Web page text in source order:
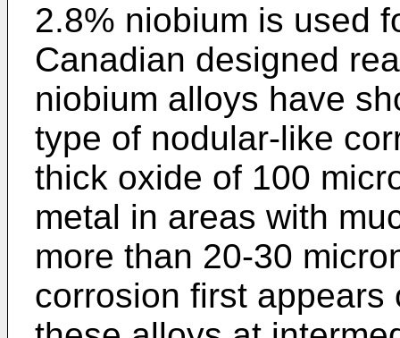
2.8% niobium is used
Canadian designed
niobium alloys have
type of nodular-like
thick oxide of 100
metal in areas with
more than 20-30
corrosion first